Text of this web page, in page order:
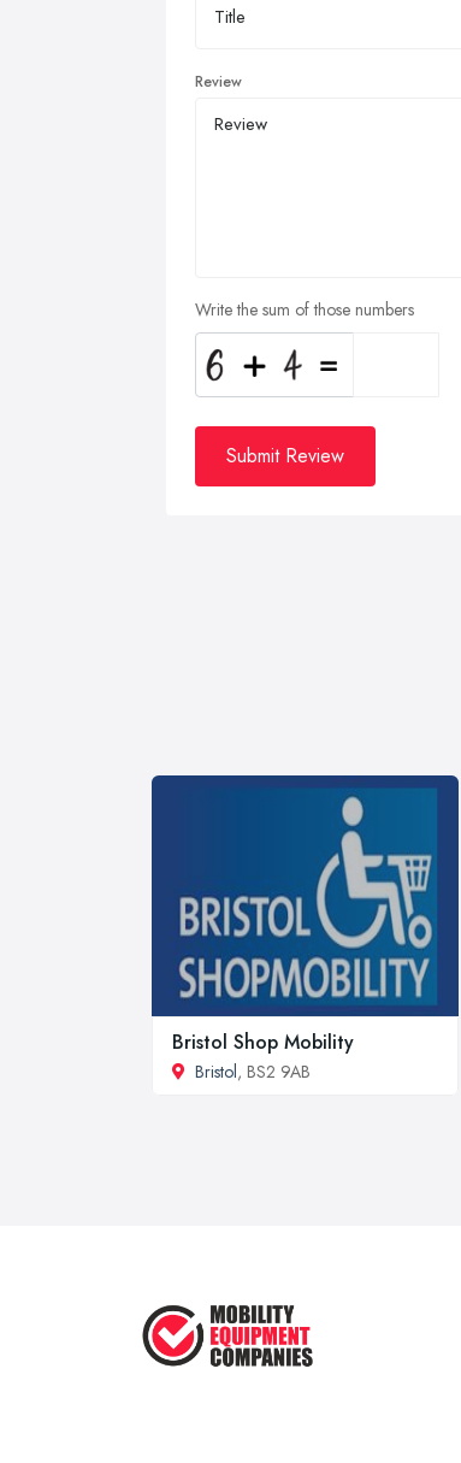
Review
Write the sum of those numbers
Submit Review
Bristol Shop Mobility
Bristol, BS2 9AB